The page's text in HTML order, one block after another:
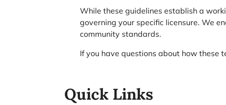
While these guidelines establish a
governing your specific licensure. We
community standards.
If you have questions about how these
Quick Links